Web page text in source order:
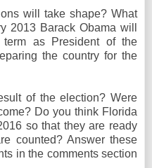
will take shape? What
2013 Barack Obama will
as President of the
the country for the
of the election? Were
Do you think Florida
so that they are ready
counted? Answer these
in the comments section